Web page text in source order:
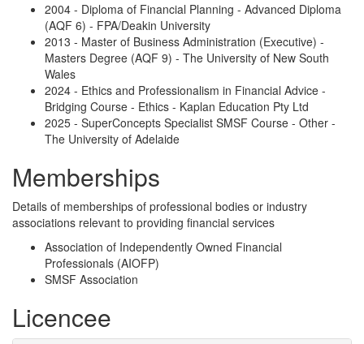
2004 - Diploma of Financial Planning - Advanced Diploma
(AQF 6) - FPA/Deakin University
2013 - Master of Business Administration (Executive) -
Masters Degree (AQF 9) - The University of New South
Wales
2024 - Ethics and Professionalism in Financial Advice -
Bridging Course - Ethics - Kaplan Education Pty Ltd
2025 - SuperConcepts Specialist SMSF Course - Other -
The University of Adelaide
Memberships
Details of memberships of professional bodies or industry
associations relevant to providing financial services
Association of Independently Owned Financial
Professionals (AIOFP)
SMSF Association
Licencee